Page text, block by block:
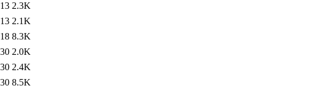
2.3K
2.1K
8.3K
2.0K
2.4K
8.5K